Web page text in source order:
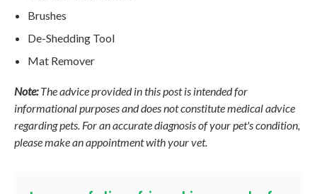
Brushes
De-Shedding Tool
Mat Remover
Note:The advice provided in this post is intended for
informational purposes and does not constitute medical advice
regarding pets. For an accurate diagnosis of your pet's condition,
please make an appointment with your vet.